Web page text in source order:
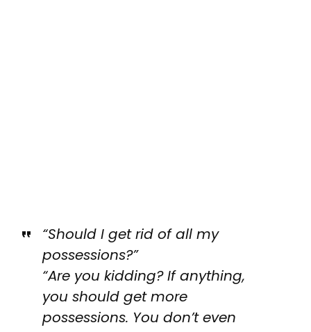
“Should I get rid of all my
possessions?”
“Are you kidding? If anything,
you should get more
possessions. You don’t even